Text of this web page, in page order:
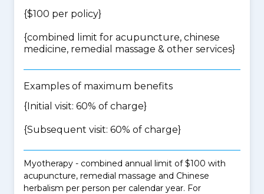
{$100 per policy}
{combined limit for acupuncture, chinese
medicine, remedial massage & other services}
Examples of maximum benefits
{Initial visit: 60% of charge}
{Subsequent visit: 60% of charge}
Myotherapy - combined annual limit of $100 with
acupuncture, remedial massage and Chinese
herbalism per person per calendar year. For